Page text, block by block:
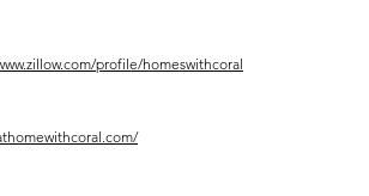
profile/homeswithcoral